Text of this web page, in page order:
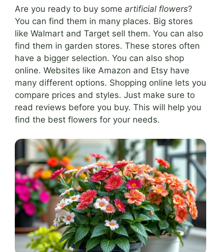
Are you ready to buy some artificial flowers?
You can find them in many places. Big stores
like Walmart and Target sell them. You can also
find them in garden stores. These stores often
have a bigger selection. You can also shop
online. Websites like Amazon and Etsy have
many different options. Shopping online lets you
compare prices and styles. Just make sure to
read reviews before you buy. This will help you
find the best flowers for your needs.